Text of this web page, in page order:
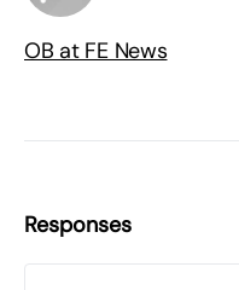
OB at FE News
Responses